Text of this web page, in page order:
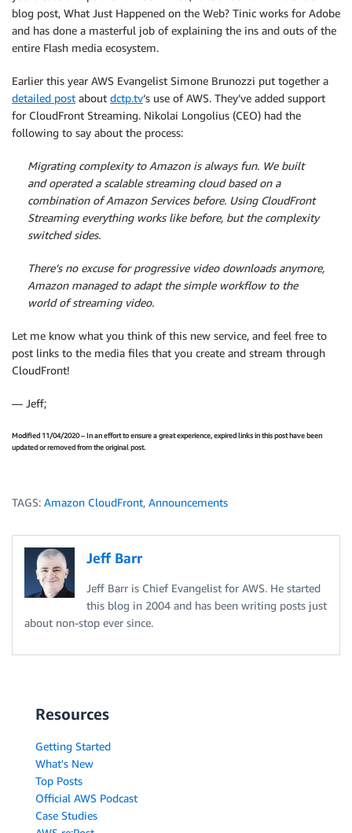
blog post, What Just Happened on the Web? Tinic works for Adobe
and has done a masterful job of explaining the ins and outs of the
entire Flash media ecosystem.
Earlier this year AWS Evangelist Simone Brunozzi put together a
detailed post about dctp.tv‘s use of AWS. They’ve added support
for CloudFront Streaming. Nikolai Longolius (CEO) had the
following to say about the process:
Migrating complexity to Amazon is always fun. We built
and operated a scalable streaming cloud based on a
combination of Amazon Services before. Using CloudFront
Streaming everything works like before, but the complexity
switched sides.
There’s no excuse for progressive video downloads anymore,
Amazon managed to adapt the simple workflow to the
world of streaming video.
Let me know what you think of this new service, and feel free to
post links to the media files that you create and stream through
CloudFront!
— Jeff;
Modified 11/04/2020 – In an effort to ensure a great experience, expired links in this post have been
updated or removed from the original post.
TAGS: Amazon CloudFront, Announcements
Jeff Barr
Jeff Barr is Chief Evangelist for AWS. He started
this blog in 2004 and has been writing posts just
about non-stop ever since.
Resources
Getting Started
What's New
Top Posts
Official AWS Podcast
Case Studies